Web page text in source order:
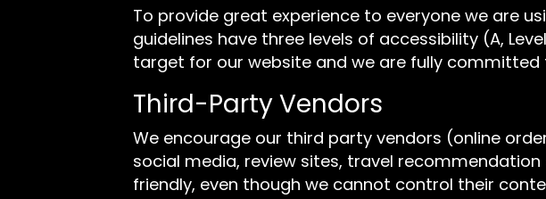
To provide great experience to everyone we are
guidelines have three levels of accessibility (A,
target for our website and we are fully
Third-Party Vendors
We encourage our third party vendors (online
social media, review sites, travel
friendly, even though we cannot control their